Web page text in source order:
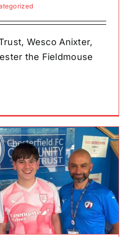
Wesco Anixter,
the Fieldmouse